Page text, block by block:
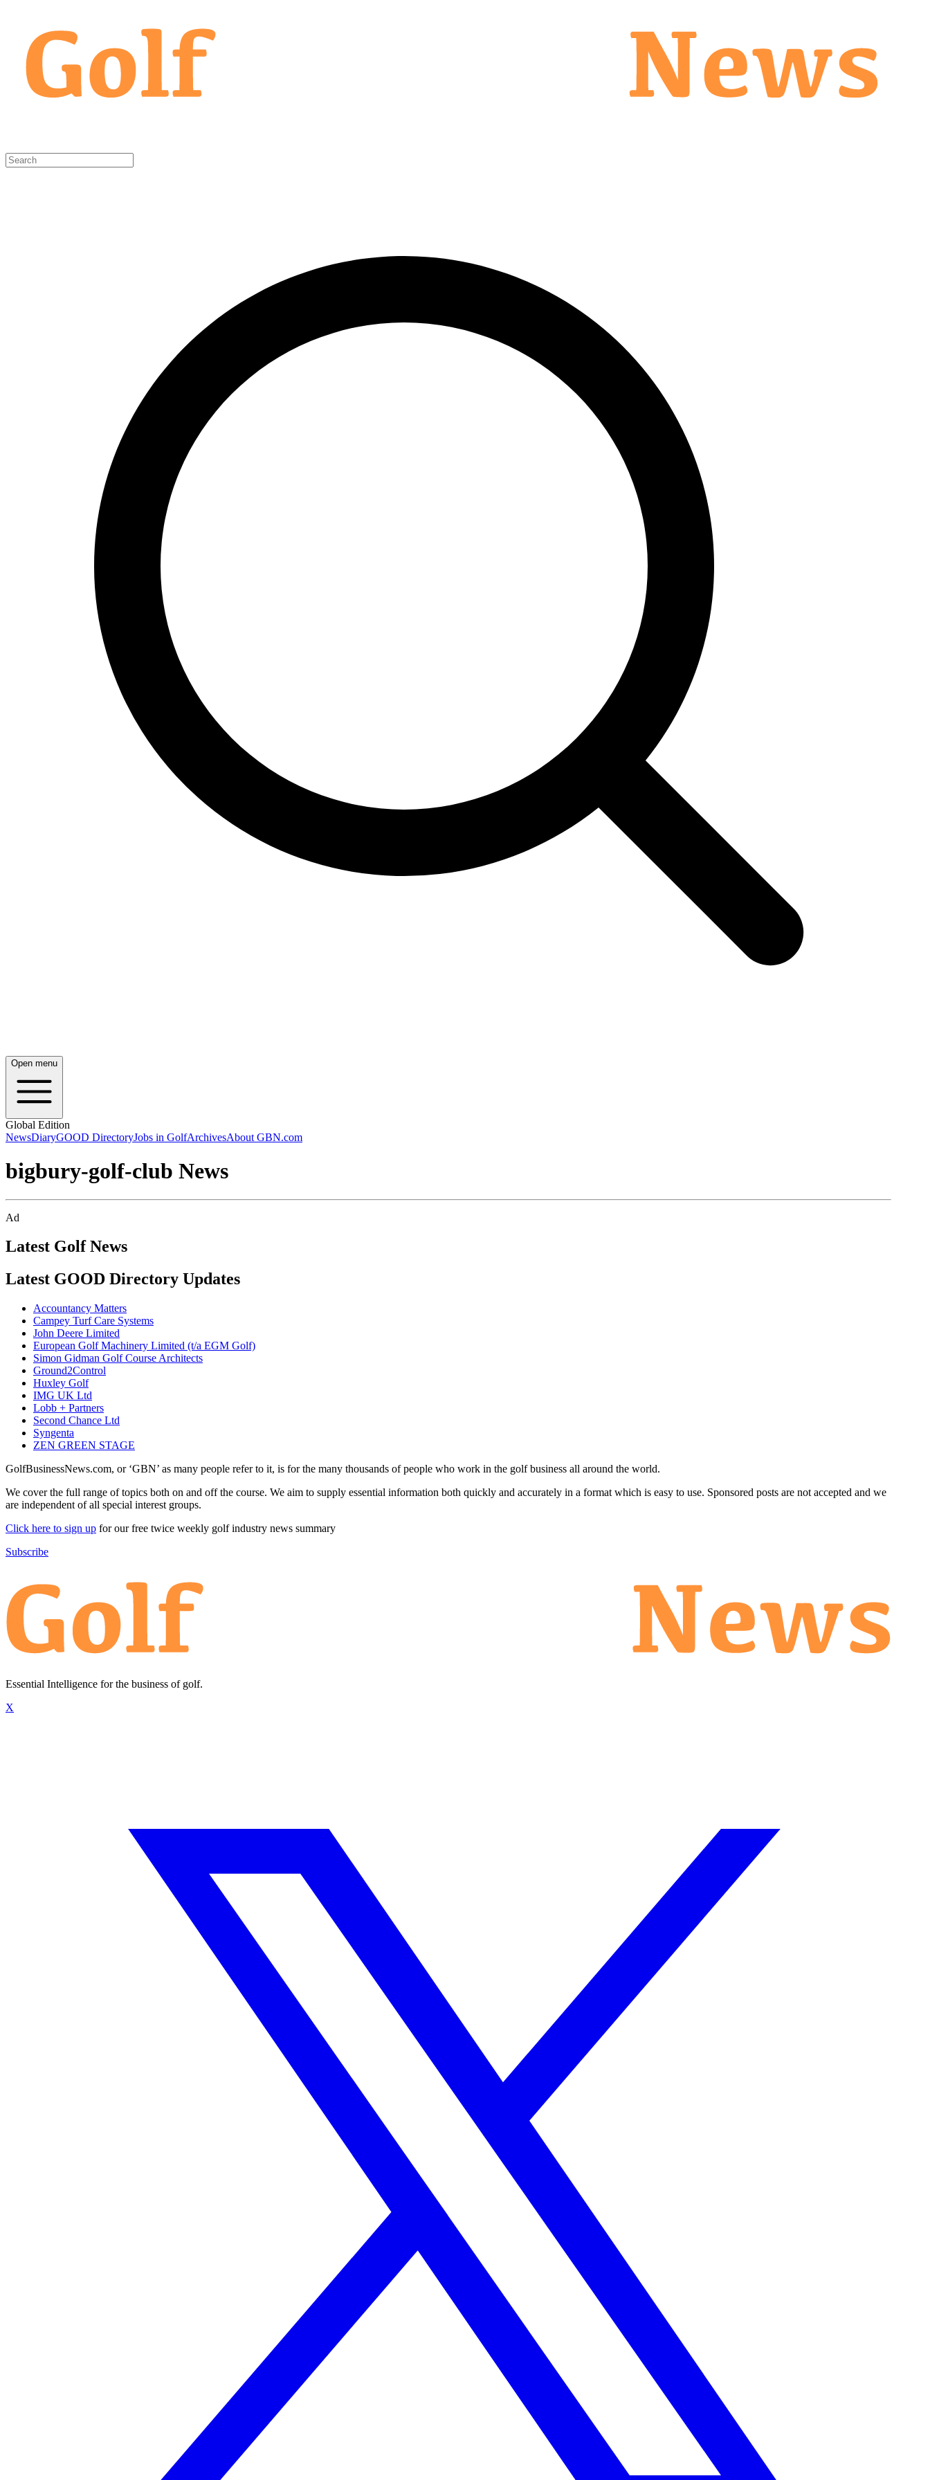
Open menu
Global Edition
NewsDiaryGOOD DirectoryJobs in GolfArchivesAbout GBN.com
bigbury-golf-club News
Ad
Latest Golf News
Latest GOOD Directory Updates
Accountancy Matters
Campey Turf Care Systems
John Deere Limited
European Golf Machinery Limited (t/a EGM Golf)
Simon Gidman Golf Course Architects
Ground2Control
Huxley Golf
IMG UK Ltd
Lobb + Partners
Second Chance Ltd
Syngenta
ZEN GREEN STAGE
GolfBusinessNews.com, or ‘GBN’ as many people refer to it, is for the many thousands of people who work in the golf business all around the world.
We cover the full range of topics both on and off the course. We aim to supply essential information both quickly and accurately in a format which is easy to use. Sponsored posts are not accepted and we
are independent of all special interest groups.
Click here to sign up for our free twice weekly golf industry news summary
Subscribe
Essential Intelligence for the business of golf.
X